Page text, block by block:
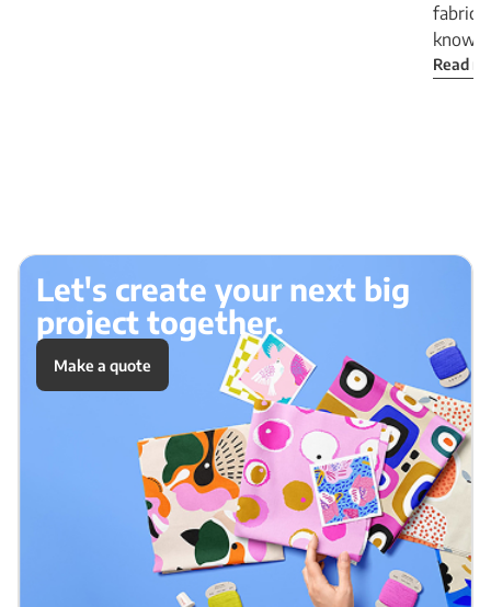
fabric:
know
Read
Let's create your next big
project together.
Make a quote